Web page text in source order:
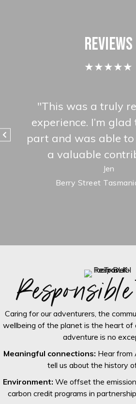
Reviews
★★★★★
"This was a truly
experience. I’m
part and was able to
a valuable
Jen
Berry Street
Caring for our adventurers, the
wellbeing of the planet is the heart of
adventure is no
Meaningful connections: Hear from
tell us about the history
Environment: We offset the
carbon credit programs in